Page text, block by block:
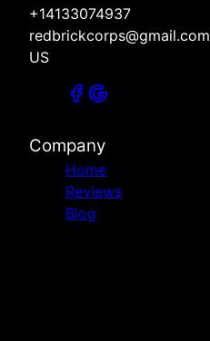
+14133074937
redbrickcorps@gmail.com
US
Company
Home
Reviews
Blog